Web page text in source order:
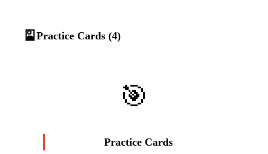
🎴 Practice Cards (4)
🎯
Practice Cards